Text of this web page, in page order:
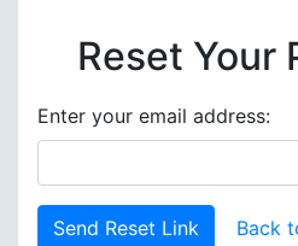
Reset Your
Enter your email address:
Send Reset Link Back